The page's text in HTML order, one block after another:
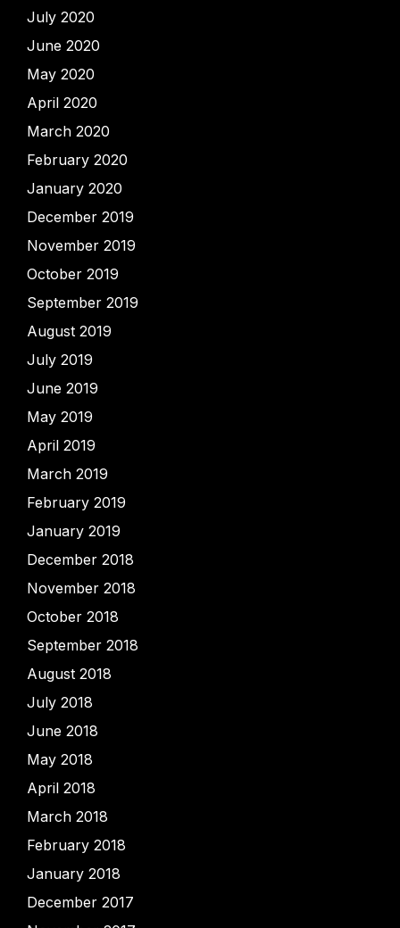
July 2020
June 2020
May 2020
April 2020
March 2020
February 2020
January 2020
December 2019
November 2019
October 2019
September 2019
August 2019
July 2019
June 2019
May 2019
April 2019
March 2019
February 2019
January 2019
December 2018
November 2018
October 2018
September 2018
August 2018
July 2018
June 2018
May 2018
April 2018
March 2018
February 2018
January 2018
December 2017